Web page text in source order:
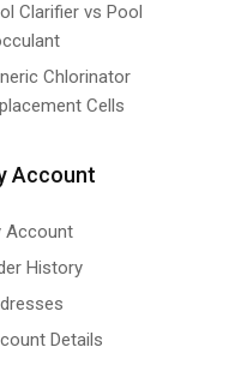
Clarifier vs Pool
Chlorinator
Cells
Account
Account
History
Details